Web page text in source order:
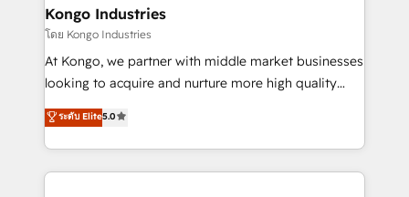
and overall revenue to a level not feasible with
traditional methods. If you’re a frustrated marketing
manager or business owner sick of wasting budget
with generic agencies and their outdated methods,
just like yours attract more high-quality leads
throughout each stage of the buying cycle with
Kongo Industries
โดย Kongo Industries
At Kongo, we partner with middle market businesses
looking to acquire and nurture more high quality
leads. We use digital media, marketing cloud,
automation and software integration to drive sales
and, deliver clarity on marketing expenditure.
ระดับ Elite5.0